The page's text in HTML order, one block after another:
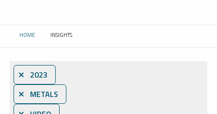
HOME CURRENT:
INSIGHTS
⨯ 2023
⨯ METALS